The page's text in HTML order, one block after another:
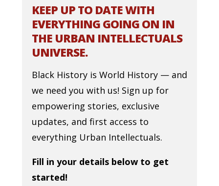
KEEP UP TO DATE WITH
EVERYTHING GOING ON IN
THE URBAN INTELLECTUALS
UNIVERSE.
Black History is World History — and
we need you with us! Sign up for
empowering stories, exclusive
updates, and first access to
everything Urban Intellectuals.
Fill in your details below to get
started!